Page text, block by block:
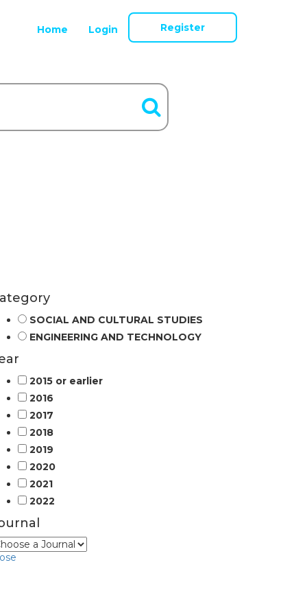
Home Login Register
SOCIAL AND CULTURAL STUDIES
ENGINEERING AND TECHNOLOGY
2015 or earlier
2016
2017
2018
2019
2020
2021
2022